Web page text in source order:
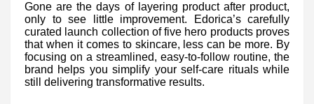
Gone are the days of layering product after product,
only to see little improvement. Edorica’s carefully
curated launch collection of five hero products proves
that when it comes to skincare, less can be more. By
focusing on a streamlined, easy-to-follow routine, the
brand helps you simplify your self-care rituals while
still delivering transformative results.